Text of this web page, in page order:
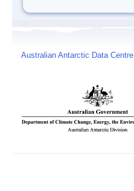
Australian Antarctic Data Centre